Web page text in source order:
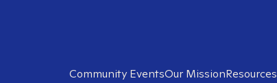
Community EventsOur MissionResources